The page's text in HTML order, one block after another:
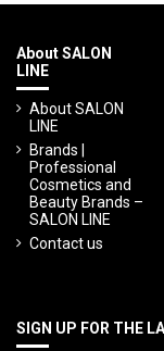
About SALON
LINE
About SALON
LINE
Brands |
Professional
Cosmetics and
Beauty Brands –
SALON LINE
Contact us
SIGN UP FOR THE